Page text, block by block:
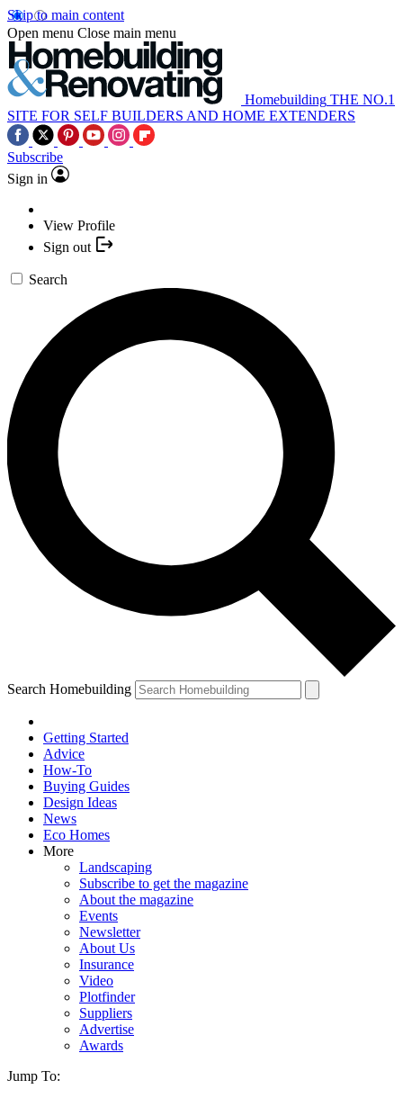
Skip to main content
Open menu Close main menu
Homebuilding THE NO.1
SITE FOR SELF BUILDERS AND HOME EXTENDERS
Subscribe
Sign in
View Profile
Sign out
Search
Search Homebuilding
Getting Started
Advice
How-To
Buying Guides
Design Ideas
News
Eco Homes
More
Landscaping
Subscribe to get the magazine
About the magazine
Events
Newsletter
About Us
Insurance
Video
Plotfinder
Suppliers
Advertise
Awards
Jump To: